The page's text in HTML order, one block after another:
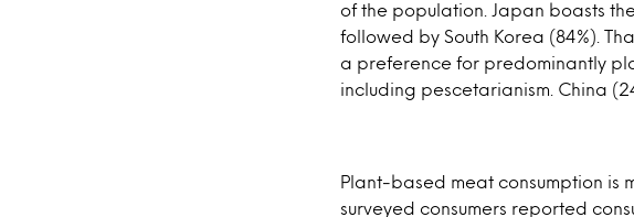
of the population. Japan boasts
followed by South Korea (84%).
a preference for predominantly
including pescetarianism. China
Plant-based meat consumption is
surveyed consumers reported